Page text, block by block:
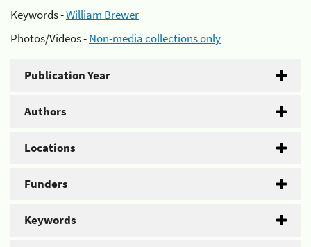
Keywords -William Brewer
Photos/Videos -Non-media collections only
Publication Year
Authors
Locations
Funders
Keywords